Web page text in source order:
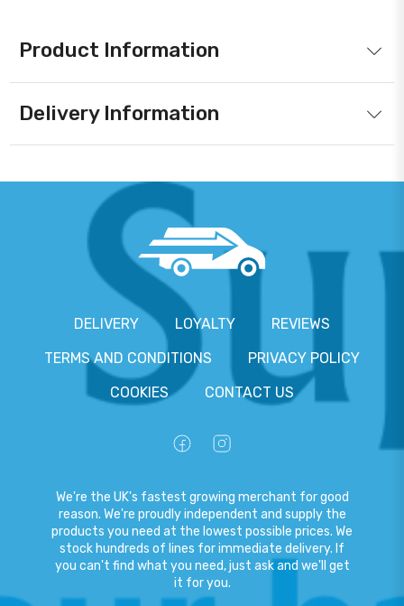
Product Information
Delivery Information
DELIVERY LOYALTY
REVIEWS
TERMS AND CONDITIONS
PRIVACY POLICY
COOKIES
CONTACT US
We're the UK's fastest growing merchant for good
reason. We're proudly independent and supply the
products you need at the lowest possible prices. We
stock hundreds of lines for immediate delivery. If
you can't find what you need, just ask and we'll get
it for you.